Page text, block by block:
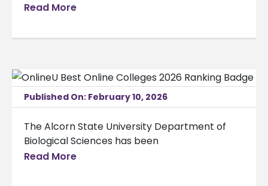
Read More
Published On: February 10, 2026
The Alcorn State University Department of
Biological Sciences has been
Read More